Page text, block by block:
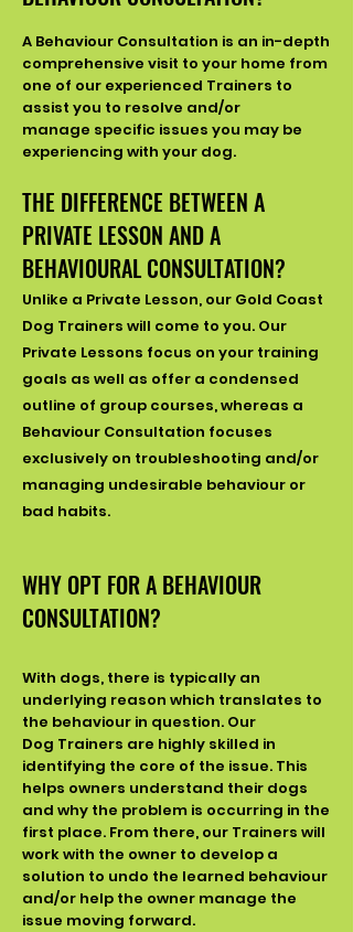
A Behaviour Consultation is an in-depth
comprehensive visit to your home from
one of our experienced Trainers to
assist you to resolve and/or
manage specific issues you may be
experiencing with your dog.
THE DIFFERENCE BETWEEN A
PRIVATE LESSON AND A
BEHAVIOURAL CONSULTATION?
Unlike a Private Lesson, our Gold Coast
Dog Trainers will come to you. Our
Private Lessons focus on your training
goals as well as offer a condensed
outline of group courses, whereas a
Behaviour Consultation focuses
exclusively on troubleshooting and/or
managing undesirable behaviour or
bad habits.
WHY OPT FOR A BEHAVIOUR
CONSULTATION?
With dogs, there is typically an
underlying reason which translates to
the behaviour in question. Our
Dog Trainers are highly skilled in
identifying the core of the issue. This
helps owners understand their dogs
and why the problem is occurring in the
first place. From there, our Trainers will
work with the owner to develop a
solution to undo the learned behaviour
and/or help the owner manage the
issue moving forward.